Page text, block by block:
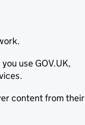
use GOV.UK,
content from their